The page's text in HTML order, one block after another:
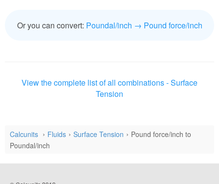
Or you can convert: Poundal/inch → Pound force/inch
View the complete list of all combinations - Surface
Tension
Calcunits Fluids Surface Tension
Pound force/inch to
Poundal/inch